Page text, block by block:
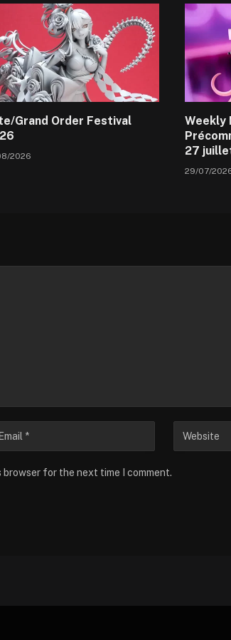
Grand Order Festival
2026
Weekly
27
29/07/
browser for the next time I comment.